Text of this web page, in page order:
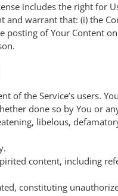
includes the right for
and warrant that: (i) the
posting of Your Content
of the Service’s users.
done so by You or
libelous,
content, including
constituting